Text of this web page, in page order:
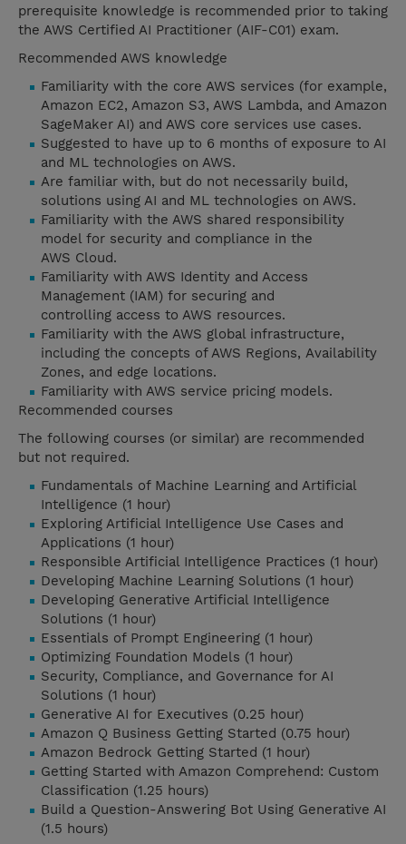
prerequisite knowledge is recommended prior to taking
the AWS Certified AI Practitioner (AIF-C01) exam.
Recommended AWS knowledge
Familiarity with the core AWS services (for example,
Amazon EC2, Amazon S3, AWS Lambda, and Amazon
SageMaker AI) and AWS core services use cases.
Suggested to have up to 6 months of exposure to AI
and ML technologies on AWS.
Are familiar with, but do not necessarily build,
solutions using AI and ML technologies on AWS.
Familiarity with the AWS shared responsibility
model for security and compliance in the
AWS Cloud.
Familiarity with AWS Identity and Access
Management (IAM) for securing and
controlling access to AWS resources.
Familiarity with the AWS global infrastructure,
including the concepts of AWS Regions, Availability
Zones, and edge locations.
Familiarity with AWS service pricing models.
Recommended courses
The following courses (or similar) are recommended
but not required.
Fundamentals of Machine Learning and Artificial
Intelligence (1 hour)
Exploring Artificial Intelligence Use Cases and
Applications (1 hour)
Responsible Artificial Intelligence Practices (1 hour)
Developing Machine Learning Solutions (1 hour)
Developing Generative Artificial Intelligence
Solutions (1 hour)
Essentials of Prompt Engineering (1 hour)
Optimizing Foundation Models (1 hour)
Security, Compliance, and Governance for AI
Solutions (1 hour)
Generative AI for Executives (0.25 hour)
Amazon Q Business Getting Started (0.75 hour)
Amazon Bedrock Getting Started (1 hour)
Getting Started with Amazon Comprehend: Custom
Classification (1.25 hours)
Build a Question-Answering Bot Using Generative AI
(1.5 hours)